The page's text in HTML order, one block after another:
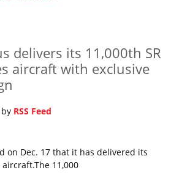
delivers its 11,000th SR
aircraft with exclusive
RSS Feed
on Dec. 17 that it has delivered its
aircraft.The 11,000